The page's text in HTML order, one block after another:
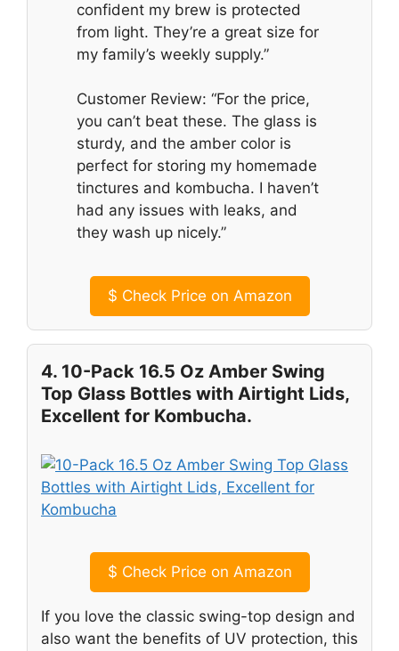
confident my brew is protected
from light. They’re a great size for
my family’s weekly supply.”
Customer Review: “For the price,
you can’t beat these. The glass is
sturdy, and the amber color is
perfect for storing my homemade
tinctures and kombucha. I haven’t
had any issues with leaks, and
they wash up nicely.”
$ Check Price on Amazon
4. 10-Pack 16.5 Oz Amber Swing
Top Glass Bottles with Airtight Lids,
Excellent for Kombucha.
$ Check Price on Amazon
If you love the classic swing-top design and
also want the benefits of UV protection, this